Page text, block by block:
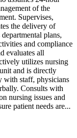
of the
Supervises,
the delivery of
plans,
and compliance
evaluates all
utilizes nursing
and is directly
with staff, physicians
Consults with
nursing issues and
patient needs are...